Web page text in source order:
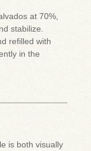
at 70%,
stabilize.
refilled with
in the
is both visually